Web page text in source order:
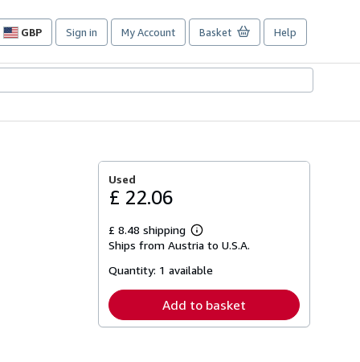
GBP
Site
preferences
Sign in My Account Basket Help
Used
£ 22.06
£ 8.48 shipping
Learn
more
shipping
Ships from Austria to U.S.A.
Quantity: 1 available
Add to basket